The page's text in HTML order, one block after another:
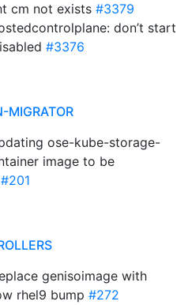
cm not exists #3379
don’t start
#3376
MIGRATOR
ose-kube-storage-
image to be
#201
genisoimage with
rhel9 bump #272